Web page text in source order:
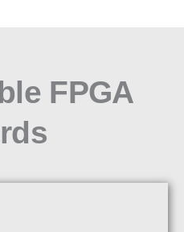
FPGA